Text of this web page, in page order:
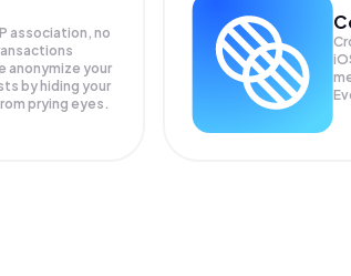
association, no
anonymize your
by hiding your
prying eyes.